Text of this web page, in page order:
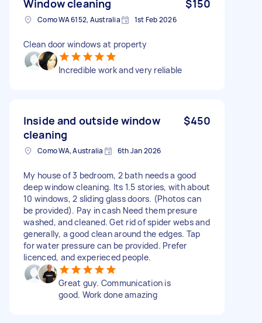
Window cleaning $150
Como WA 6152, Australia 1st Feb 2026
Clean door windows at property
Incredible work and very reliable
Inside and outside window
cleaning
$450
Como WA, Australia 6th Jan 2026
My house of 3 bedroom, 2 bath needs a good
deep window cleaning. Its 1.5 stories, with about
10 windows, 2 sliding glass doors. (Photos can
be provided). Pay in cash Need them presure
washed, and cleaned. Get rid of spider webs and
generally, a good clean around the edges. Tap
for water pressure can be provided. Prefer
licenced, and experieced people.
Great guy. Communication is
good. Work done amazing